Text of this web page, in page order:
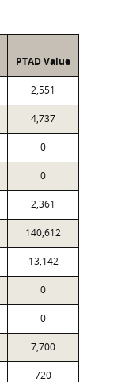
PTAD Value
2,551
4,737
0
0
2,361
140,612
13,142
0
0
7,700
720